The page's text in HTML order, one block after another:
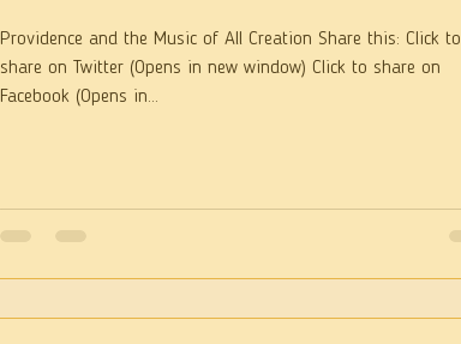
Providence and the Music of All Creation Share this: Click to
share on Twitter (Opens in new window) Click to share on
Facebook (Opens in...